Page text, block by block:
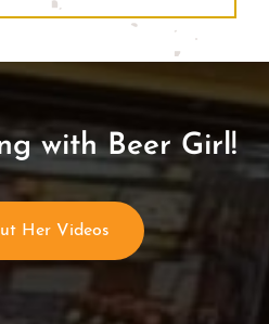
with Beer Girl!
Her Videos